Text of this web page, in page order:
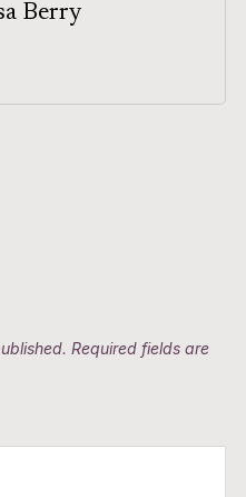
Berry
Required fields are